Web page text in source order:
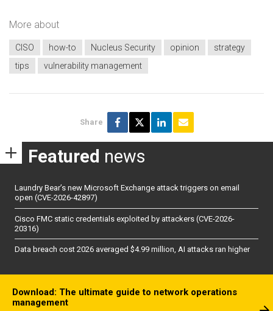
More about
CISO how-to Nucleus Security opinion
strategy
tips
vulnerability management
Share
Featured news
Laundry Bear’s new Microsoft Exchange attack triggers on email
open (CVE-2026-42897)
Cisco FMC static credentials exploited by attackers (CVE-2026-
20316)
Data breach cost 2026 averaged $4.99 million, AI attacks ran higher
Download: The ultimate guide to network operations
management